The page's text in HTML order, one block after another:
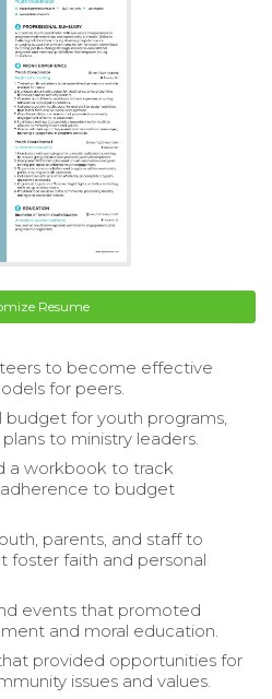
Resume
to become effective
for peers.
budget for youth programs,
to ministry leaders.
a workbook to track
adherence to budget
parents, and staff to
foster faith and personal
events that promoted
and moral education.
provided opportunities for
issues and values.